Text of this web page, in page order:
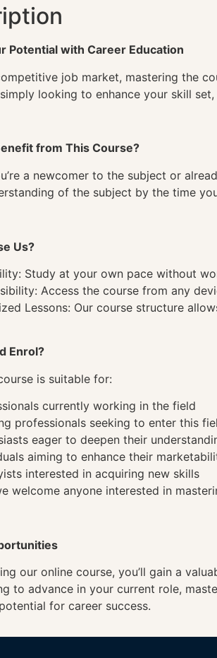
Potential with Career Education
job market, mastering the
looking to enhance your skill
from This Course?
a newcomer to the subject or
of the subject by the time
Us?
Study at your own pace without
Access the course from any
Lessons: Our course structure
Enrol?
is suitable for:
currently working in the field
professionals seeking to enter this
eager to deepen their
aiming to enhance their
interested in acquiring new skills
welcome anyone interested in
our online course, you’ll gain a
to advance in your current role,
for career success.